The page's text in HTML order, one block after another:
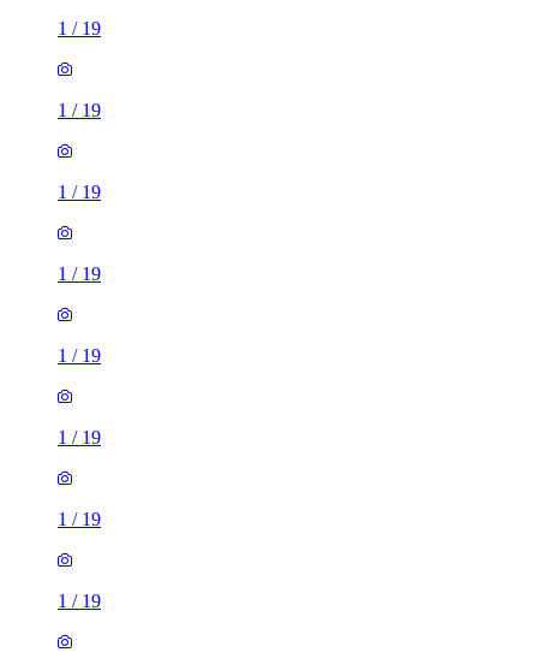
1 / 19
1 / 19
1 / 19
1 / 19
1 / 19
1 / 19
1 / 19
1 / 19